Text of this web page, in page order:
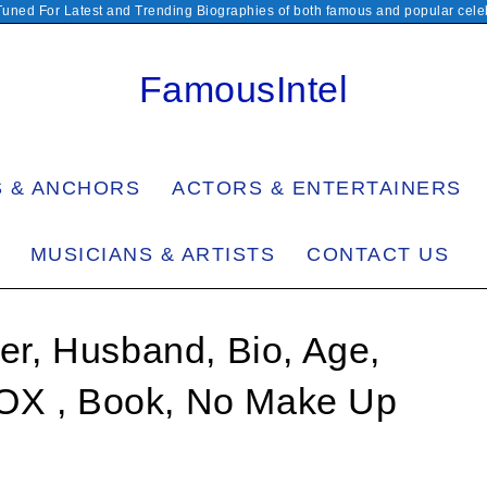
For Latest and Trending Biographies of both famous and popular
FamousIntel
& ANCHORS ACTORS & ENTERTAINERS
MUSICIANS & ARTISTS CONTACT US
Husband, Bio, Age,
, Book, No Make Up